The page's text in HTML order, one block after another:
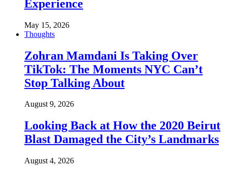
Experience
May 15, 2026
Thoughts
Zohran Mamdani Is Taking Over
TikTok: The Moments NYC Can’t
Stop Talking About
August 9, 2026
Looking Back at How the 2020 Beirut
Blast Damaged the City’s Landmarks
August 4, 2026